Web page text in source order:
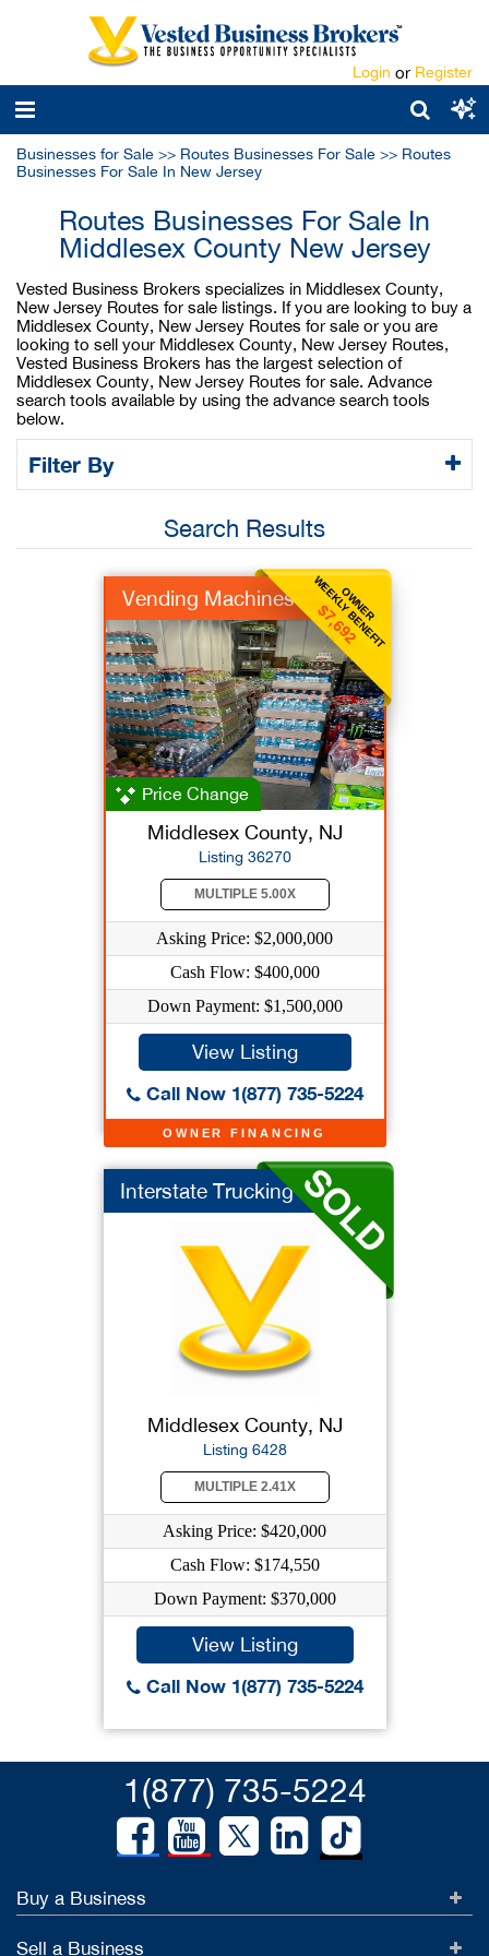
Login or Register
Businesses for Sale >> Routes Businesses For Sale >> Routes
Businesses For Sale In New Jersey
Routes Businesses For Sale In
Middlesex County New Jersey
Vested Business Brokers specializes in Middlesex County,
New Jersey Routes for sale listings. If you are looking to buy a
Middlesex County, New Jersey Routes for sale or you are
looking to sell your Middlesex County, New Jersey Routes,
Vested Business Brokers has the largest selection of
Middlesex County, New Jersey Routes for sale. Advance
search tools available by using the advance search tools
below.
Filter By
Search Results
OWNER FINANCING
OWNER
WEEKLY BENEFIT
$7,692
Vending Machines
Price Change
Middlesex County, NJ
Listing 36270
MULTIPLE 5.00X
Asking Price: $2,000,000
Cash Flow: $400,000
Down Payment: $1,500,000
View Listing
Call Now 1(877) 735-5224
Interstate Trucking ...
Middlesex County, NJ
Listing 6428
MULTIPLE 2.41X
Asking Price: $420,000
Cash Flow: $174,550
Down Payment: $370,000
View Listing
Call Now 1(877) 735-5224
1(877) 735-5224
Buy a Business
Sell a Business